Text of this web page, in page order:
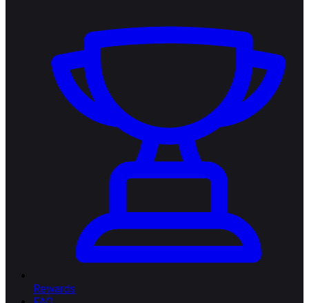
Rewards